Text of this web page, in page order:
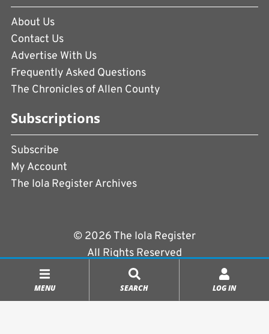
MENU SEARCH LOG IN
About Us
Contact Us
Advertise With Us
Frequently Asked Questions
The Chronicles of Allen County
Subscriptions
Subscribe
My Account
The Iola Register Archives
© 2026 The Iola Register
All Rights Reserved
|
Powered byCopperPress